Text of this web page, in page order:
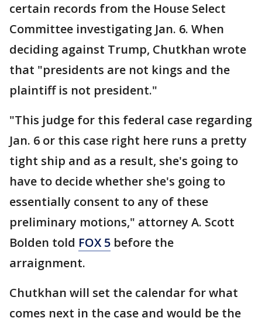
certain records from the House Select
Committee investigating Jan. 6. When
deciding against Trump, Chutkhan wrote
that "presidents are not kings and the
plaintiff is not president."
"This judge for this federal case regarding
Jan. 6 or this case right here runs a pretty
tight ship and as a result, she's going to
have to decide whether she's going to
essentially consent to any of these
preliminary motions," attorney A. Scott
Bolden told FOX 5 before the
arraignment.
Chutkhan will set the calendar for what
comes next in the case and would be the